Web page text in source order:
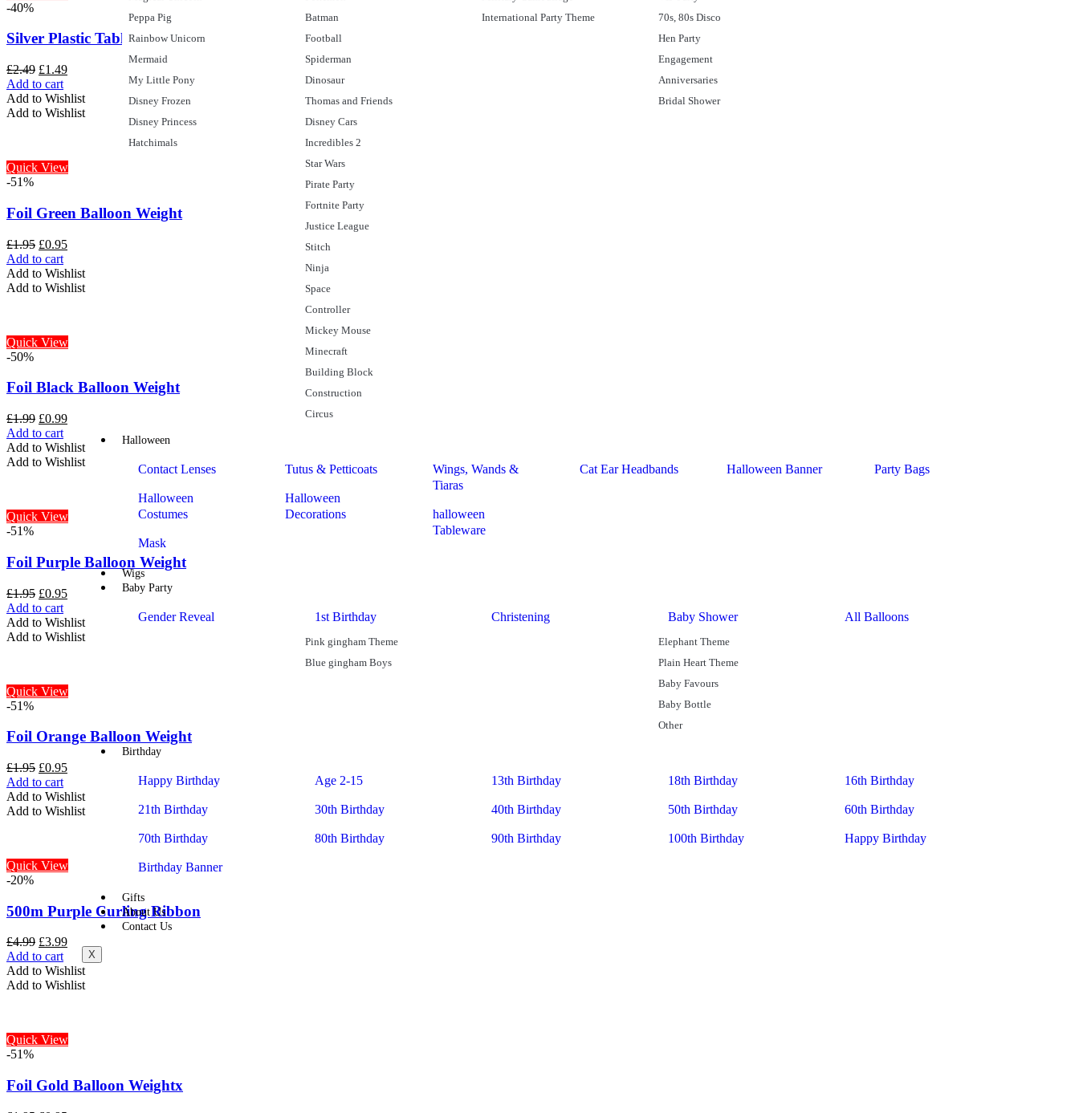
Peppa Pig
Rainbow Unicorn
Mermaid
My Little Pony
Disney Frozen
Disney Princess
Hatchimals
Batman
Football
Spiderman
Dinosaur
Thomas and Friends
Disney Cars
Incredibles 2
Star Wars
Pirate Party
Fortnite Party
Justice League
Stitch
Ninja
Space
Controller
Mickey Mouse
Minecraft
Building Block
Construction
Circus
International Party Theme
70s, 80s Disco
Hen Party
Engagement
Anniversaries
Bridal Shower
Halloween
Contact Lenses
Halloween
Costumes
Mask
Tutus & Petticoats
Halloween
Decorations
Wings, Wands &
Tiaras
halloween
Tableware
Cat Ear Headbands Halloween Banner Party Bags
Wigs
Baby Party
Gender Reveal 1st Birthday
Pink gingham Theme
Blue gingham Boys
Christening Baby Shower
Elephant Theme
Plain Heart Theme
Baby Favours
Baby Bottle
Other
All Balloons
Birthday
Happy Birthday
21th Birthday
70th Birthday
Birthday Banner
Age 2-15
30th Birthday
80th Birthday
13th Birthday
40th Birthday
90th Birthday
18th Birthday
50th Birthday
100th Birthday
16th Birthday
60th Birthday
Happy Birthday
Gifts
About Us
Contact Us
X
-40%
Silver Plastic Tablecloth, 9ft x 4.5ft
£2.49 £1.49
Add to cart
Add to Wishlist
Add to Wishlist
Quick View
-51%
Foil Green Balloon Weight
£1.95 £0.95
Add to cart
Add to Wishlist
Add to Wishlist
Quick View
-50%
Foil Black Balloon Weight
£1.99 £0.99
Add to cart
Add to Wishlist
Add to Wishlist
Quick View
-51%
Foil Purple Balloon Weight
£1.95 £0.95
Add to cart
Add to Wishlist
Add to Wishlist
Quick View
-51%
Foil Orange Balloon Weight
£1.95 £0.95
Add to cart
Add to Wishlist
Add to Wishlist
Quick View
-20%
500m Purple Curling Ribbon
£4.99 £3.99
Add to cart
Add to Wishlist
Add to Wishlist
Quick View
-51%
Foil Gold Balloon Weightx